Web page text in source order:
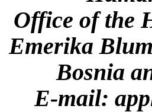
Office of the
Emerika
Bosnia
E-mail: